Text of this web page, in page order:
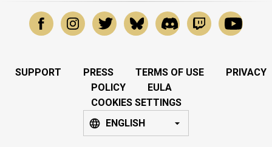
SUPPORT PRESS TERMS OF USE
PRIVACY
POLICY
EULA
COOKIES SETTINGS
ENGLISH